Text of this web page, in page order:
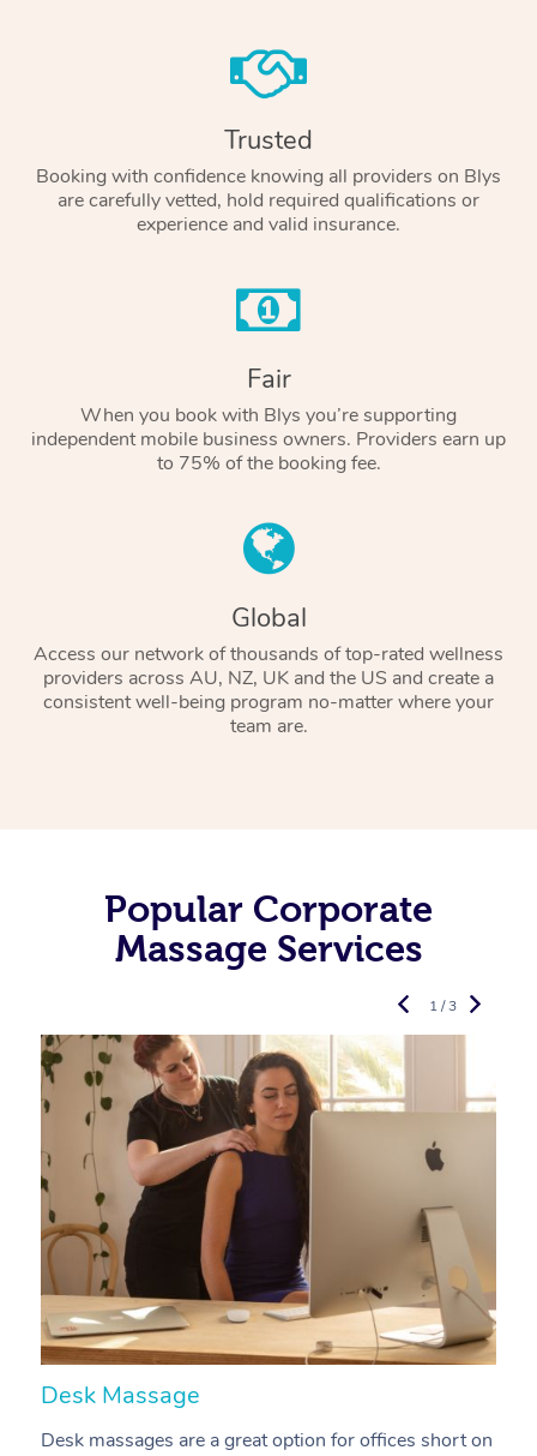
Trusted
Booking with confidence knowing all providers on Blys
are carefully vetted, hold required qualifications or
experience and valid insurance.
Fair
When you book with Blys you’re supporting
independent mobile business owners. Providers earn up
to 75% of the booking fee.
Global
Access our network of thousands of top-rated wellness
providers across AU, NZ, UK and the US and create a
consistent well-being program no-matter where your
team are.
Popular Corporate
Massage Services
Desk Massage
Desk massages are a great option for offices short on
1 / 3